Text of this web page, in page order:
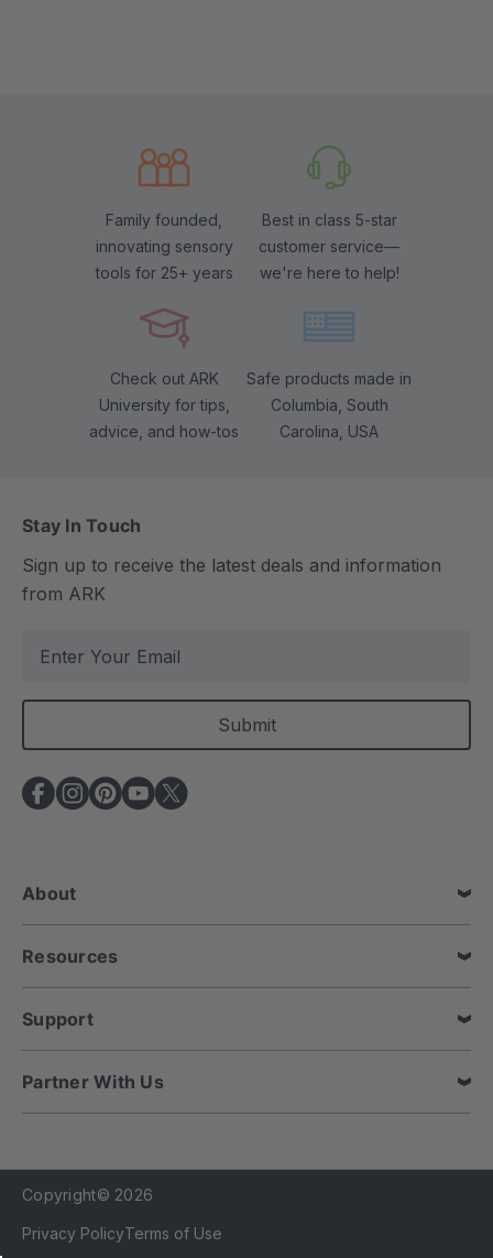
Family founded,
innovating sensory
tools for 25+ years
Best in class 5-star
customer service—
we're here to help!
Check out ARK
University for tips,
advice, and how-tos
Safe products made in
Columbia, South
Carolina, USA
Stay In Touch
Sign up to receive the latest deals and information
from ARK
a
l
A
d
e
s
About
Resources
Support
Partner With Us
Copyright© 2026
Privacy PolicyTerms of Use